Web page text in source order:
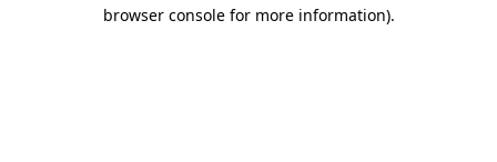
browser console for more information).